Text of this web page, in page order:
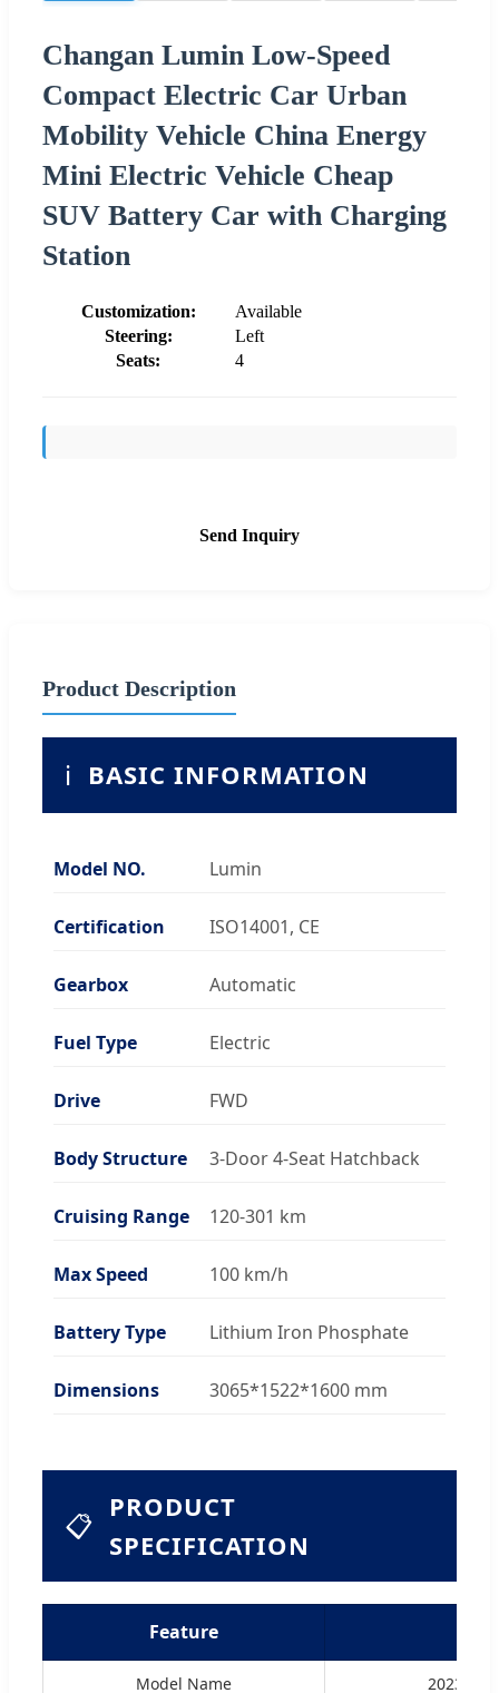
Changan Lumin Low-Speed
Compact Electric Car Urban
Mobility Vehicle China Energy
Mini Electric Vehicle Cheap
SUV Battery Car with Charging
Station
Customization:
Available
Steering:
Left
Seats:
4
Send Inquiry
Product Description
ℹ️ BASIC INFORMATION
Model NO. Lumin
Certification ISO14001, CE
Gearbox Automatic
Fuel Type Electric
Drive FWD
Body Structure 3-Door 4-Seat Hatchback
Cruising Range 120-301 km
Max Speed 100 km/h
Battery Type Lithium Iron Phosphate
Dimensions 3065*1522*1600 mm
📋
PRODUCT
SPECIFICATION
Feature
Model Name 2023